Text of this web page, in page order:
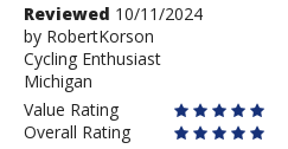
Review
by
RobertKorson
Reviewed 10/11/2024
by RobertKorson
Cycling Enthusiast
Michigan
Value Rating
Overall Rating